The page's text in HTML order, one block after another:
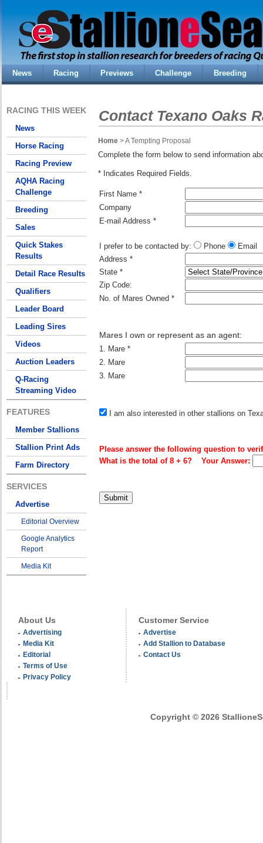
News Racing Previews Challenge Breeding
RACING THIS WEEK
News
Horse Racing
Racing Preview
AQHA Racing
Challenge
Breeding
Sales
Quick Stakes
Results
Detail Race Results
Qualifiers
Leader Board
Leading Sires
Videos
Auction Leaders
Q-Racing
Streaming Video
FEATURES
Member Stallions
Stallion Print Ads
Farm Directory
SERVICES
Advertise
Editorial Overview
Google Analytics
Report
Media Kit
Contact Texano Oaks
Home > A Tempting Proposal
Complete the form below to send information
* Indicates Required Fields.
First Name *
Company
E-mail Address *
I prefer to be contacted by: Phone
Email
Address *
State *
Zip Code:
No. of Mares Owned *
Mares I own or represent as an agent:
1. Mare *
2. Mare
3. Mare
I am also interested in other stallions on
Please answer the following question to
What is the total of 8 + 6? Your Answer:
About Us
Advertising
Media Kit
Editorial
Terms of Use
Privacy Policy
Customer Service
Advertise
Add Stallion to Database
Contact Us
Copyright © 2026